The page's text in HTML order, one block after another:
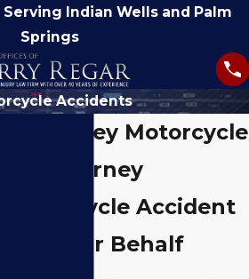
Serving Indian Wells and Palm
Springs
Accidents
Valley Motorcycle
Attorney
Motorcycle Accident
on Your Behalf